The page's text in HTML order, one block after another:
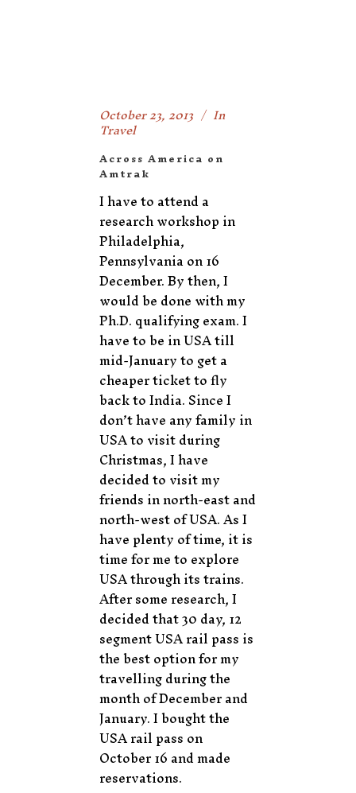
October 23, 2013 In
Travel
Across America on
Amtrak
I have to attend a
research workshop in
Philadelphia,
Pennsylvania on 16
December. By then, I
would be done with my
Ph.D. qualifying exam. I
have to be in USA till
mid-January to get a
cheaper ticket to fly
back to India. Since I
don’t have any family in
USA to visit during
Christmas, I have
decided to visit my
friends in north-east and
north-west of USA. As I
have plenty of time, it is
time for me to explore
USA through its trains.
After some research, I
decided that 30 day, 12
segment USA rail pass is
the best option for my
travelling during the
month of December and
January. I bought the
USA rail pass on
October 16 and made
reservations.